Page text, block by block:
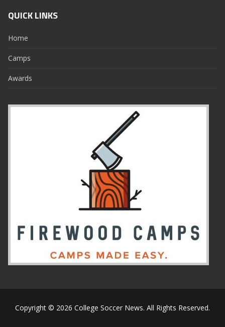
QUICK LINKS
Home
Camps
Awards
Copyright © 2026 College Soccer News. All Rights Reserved.